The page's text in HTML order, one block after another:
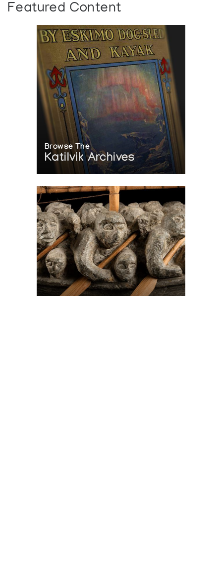
Featured Content
Browse The
Katilvik Archives